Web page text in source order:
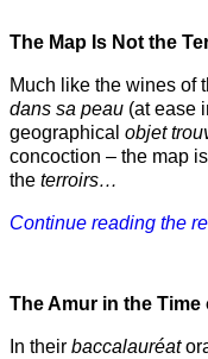
The Map Is Not the
Much like the wines of
dans sa peau (at ease
geographical objet
concoction – the map
the terroirs…
Continue reading the
The Amur in the Time
In their baccalauréat